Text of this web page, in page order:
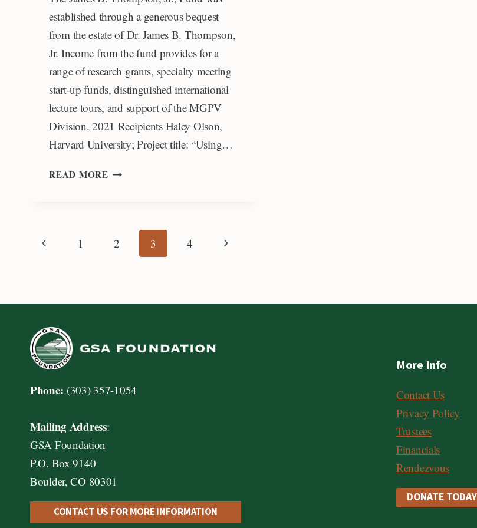
established through a generous bequest
from the estate of Dr. James B. Thompson,
Jr. Income from the fund provides for a
range of research grants, specialty meeting
start-up funds, distinguished international
lecture tours, and support of the MGPV
Division. 2021 Recipients Haley Olson,
Harvard University; Project title: “Using…
READ MORE JAMES
AWARD
Page
Previous
1 2 3 4
Next
Phone: (303) 357-1054
Mailing Address:
GSA Foundation
P.O. Box 9140
Boulder, CO 80301
CONTACT US FOR MORE INFORMATION
More Info
Contact Us
Privacy Policy
Trustees
Financials
Rendezvous
DONATE TODAY